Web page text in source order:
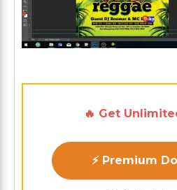
🔥 Get
⚡ Premium